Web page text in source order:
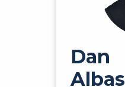
Dan
Albas